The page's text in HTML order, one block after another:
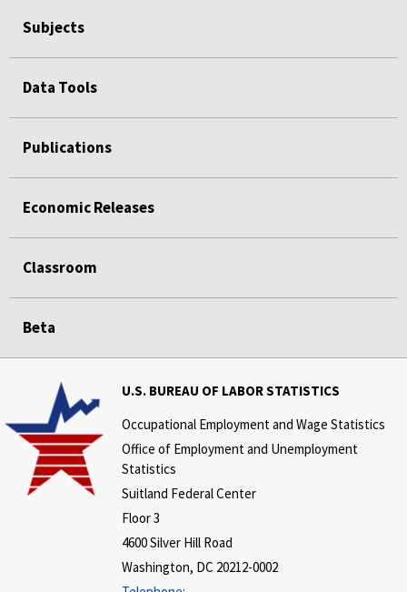
Subjects
Data Tools
Publications
Economic Releases
Classroom
Beta
U.S. BUREAU OF LABOR STATISTICS
Occupational Employment and Wage Statistics
Office of Employment and Unemployment
Statistics
Suitland Federal Center
Floor 3
4600 Silver Hill Road
Washington, DC 20212-0002